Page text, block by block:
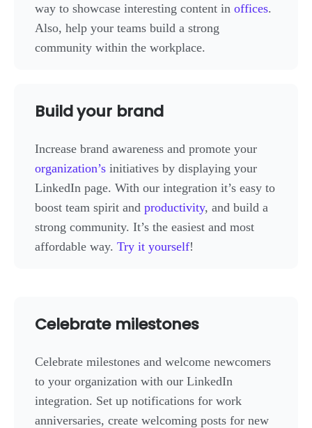
way to showcase interesting content in offices.
Also, help your teams build a strong
community within the workplace.
Build your brand
Increase brand awareness and promote your
organization’s initiatives by displaying your
LinkedIn page. With our integration it’s easy to
boost team spirit and productivity, and build a
strong community. It’s the easiest and most
affordable way. Try it yourself!
Celebrate milestones
Celebrate milestones and welcome newcomers
to your organization with our LinkedIn
integration. Set up notifications for work
anniversaries, create welcoming posts for new